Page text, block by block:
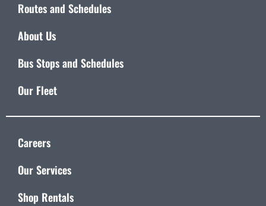
Routes and Schedules
About Us
Bus Stops and Schedules
Our Fleet
Careers
Our Services
Shop Rentals